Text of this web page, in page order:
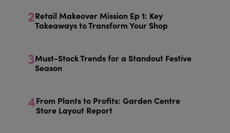
2Retail Makeover Mission Ep 1: Key
Takeaways to Transform Your Shop
3Must-Stock Trends for a Standout Festive
Season
4From Plants to Profits: Garden Centre
Store Layout Report